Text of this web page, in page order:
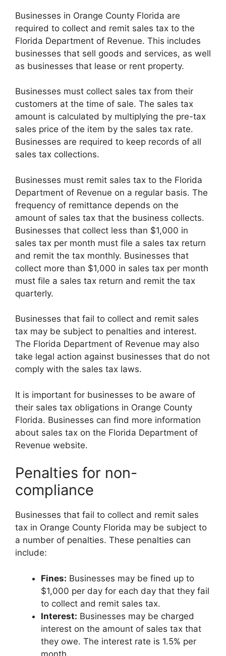
Businesses in Orange County Florida are
required to collect and remit sales tax to the
Florida Department of Revenue. This includes
businesses that sell goods and services, as well
as businesses that lease or rent property.
Businesses must collect sales tax from their
customers at the time of sale. The sales tax
amount is calculated by multiplying the pre-tax
sales price of the item by the sales tax rate.
Businesses are required to keep records of all
sales tax collections.
Businesses must remit sales tax to the Florida
Department of Revenue on a regular basis. The
frequency of remittance depends on the
amount of sales tax that the business collects.
Businesses that collect less than $1,000 in
sales tax per month must file a sales tax return
and remit the tax monthly. Businesses that
collect more than $1,000 in sales tax per month
must file a sales tax return and remit the tax
quarterly.
Businesses that fail to collect and remit sales
tax may be subject to penalties and interest.
The Florida Department of Revenue may also
take legal action against businesses that do not
comply with the sales tax laws.
It is important for businesses to be aware of
their sales tax obligations in Orange County
Florida. Businesses can find more information
about sales tax on the Florida Department of
Revenue website.
Penalties for non-
compliance
Businesses that fail to collect and remit sales
tax in Orange County Florida may be subject to
a number of penalties. These penalties can
include:
Fines: Businesses may be fined up to
$1,000 per day for each day that they fail
to collect and remit sales tax.
Interest: Businesses may be charged
interest on the amount of sales tax that
they owe. The interest rate is 1.5% per
month.